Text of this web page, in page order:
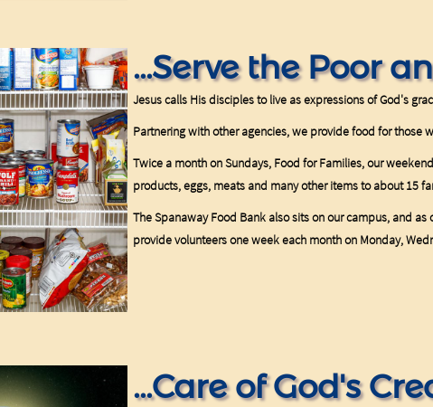
...Serve the Poor
Jesus calls His disciples to live as expressions of God's
Partnering with other agencies, we provide food for those
Twice a month on Sundays, Food for Families, our
products, eggs, meats and many other items to about 15
The Spanaway Food Bank also sits on our campus, and
provide volunteers one week each month on Monday,
...Care of God's